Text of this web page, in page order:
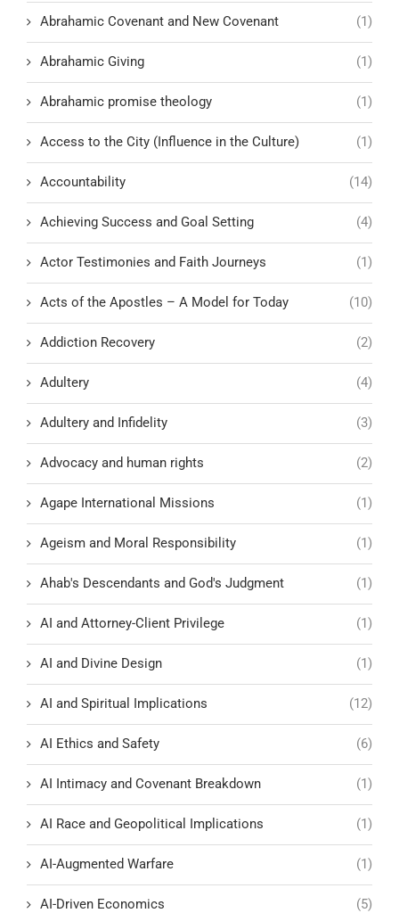
Abrahamic Covenant and New Covenant (1)
Abrahamic Giving (1)
Abrahamic promise theology (1)
Access to the City (Influence in the Culture) (1)
Accountability (14)
Achieving Success and Goal Setting (4)
Actor Testimonies and Faith Journeys (1)
Acts of the Apostles – A Model for Today (10)
Addiction Recovery (2)
Adultery (4)
Adultery and Infidelity (3)
Advocacy and human rights (2)
Agape International Missions (1)
Ageism and Moral Responsibility (1)
Ahab's Descendants and God's Judgment (1)
AI and Attorney-Client Privilege (1)
AI and Divine Design (1)
AI and Spiritual Implications (12)
AI Ethics and Safety (6)
AI Intimacy and Covenant Breakdown (1)
AI Race and Geopolitical Implications (1)
AI-Augmented Warfare (1)
AI-Driven Economics (5)